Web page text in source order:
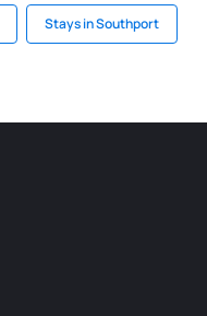
Stays in Southport